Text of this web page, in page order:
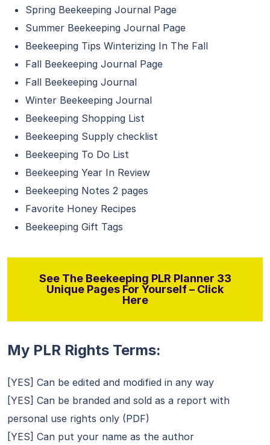
Spring Beekeeping Journal Page
Summer Beekeeping Journal Page
Beekeeping Tips Winterizing In The Fall
Fall Beekeeping Journal Page
Fall Beekeeping Journal
Winter Beekeeping Journal
Beekeeping Shopping List
Beekeeping Supply checklist
Beekeeping To Do List
Beekeeping Year In Review
Beekeeping Notes 2 pages
Favorite Honey Recipes
Beekeeping Gift Tags
See The Beekeeping PLR Planner 33
Unique Pages For Yourself – Click
Here
My PLR Rights Terms:
[YES] Can be edited and modified in any way
[YES] Can be branded and sold as a report with
personal use rights only (PDF)
[YES] Can put your name as the author